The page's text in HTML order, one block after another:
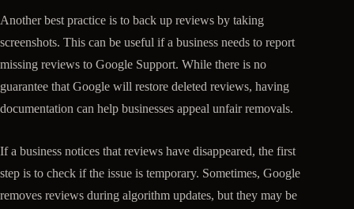
Another best practice is to back up reviews by taking
screenshots. This can be useful if a business needs to report
missing reviews to Google Support. While there is no
guarantee that Google will restore deleted reviews, having
documentation can help businesses appeal unfair removals.
If a business notices that reviews have disappeared, the first
step is to check if the issue is temporary. Sometimes, Google
removes reviews during algorithm updates, but they may be